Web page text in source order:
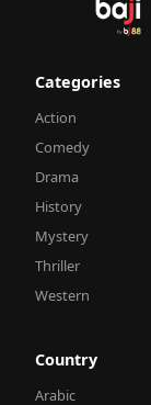
Categories
Action
Comedy
Drama
History
Mystery
Thriller
Western
Country
Arabic